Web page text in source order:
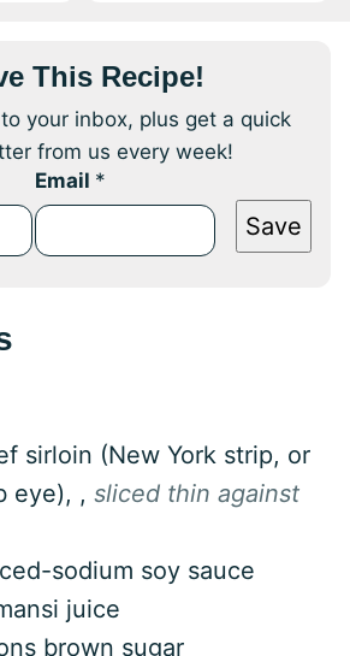
This Recipe!
your inbox, plus get a quick
from us every week!
Email *
Save
sirloin (New York strip, or
eye), , sliced thin against
sodium soy sauce
juice
brown sugar